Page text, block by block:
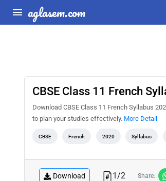
aglasem.com
CBSE Class 11 French
Download CBSE Class 11 French Syllabus
to plan your studies effectively. More Detail
CBSE French 2020 Syllabus
Download 1/2 Share: